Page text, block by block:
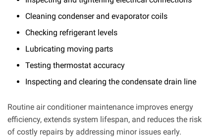
Cleaning condenser and evaporator coils
Checking refrigerant levels
Lubricating moving parts
Testing thermostat accuracy
Inspecting and clearing the condensate drain line
Routine air conditioner maintenance improves energy
efficiency, extends system lifespan, and reduces the risk
of costly repairs by addressing minor issues early.